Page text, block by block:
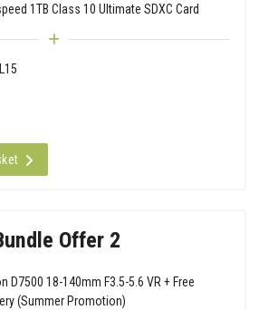
1TB Class 10 Ultimate SDXC Card
Offer 2
D7500 18-140mm F3.5-5.6 VR + Free
(Summer Promotion)